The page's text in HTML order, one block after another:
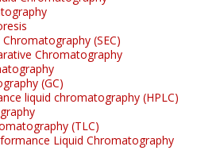
(SEC)
Chromatography
(GC)
liquid chromatography (HPLC)
(TLC)
Liquid Chromatography